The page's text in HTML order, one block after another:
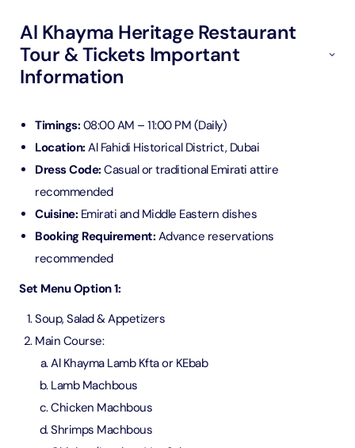
Al Khayma Heritage Restaurant
Tour & Tickets Important
Information
Timings: 08:00 AM – 11:00 PM (Daily)
Location: Al Fahidi Historical District, Dubai
Dress Code: Casual or traditional Emirati attire
recommended
Cuisine: Emirati and Middle Eastern dishes
Booking Requirement: Advance reservations
recommended
Set Menu Option 1:
Soup, Salad & Appetizers
Main Course:
Al Khayma Lamb Kfta or KEbab
Lamb Machbous
Chicken Machbous
Shrimps Machbous